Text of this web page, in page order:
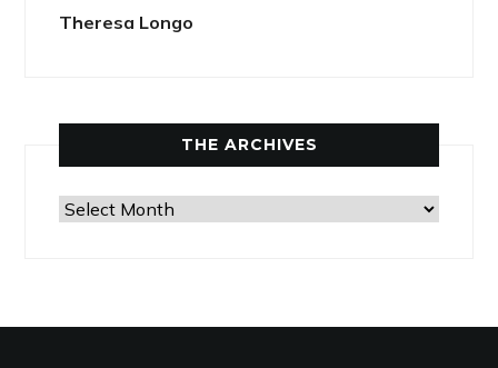
Theresa Longo
THE ARCHIVES
The